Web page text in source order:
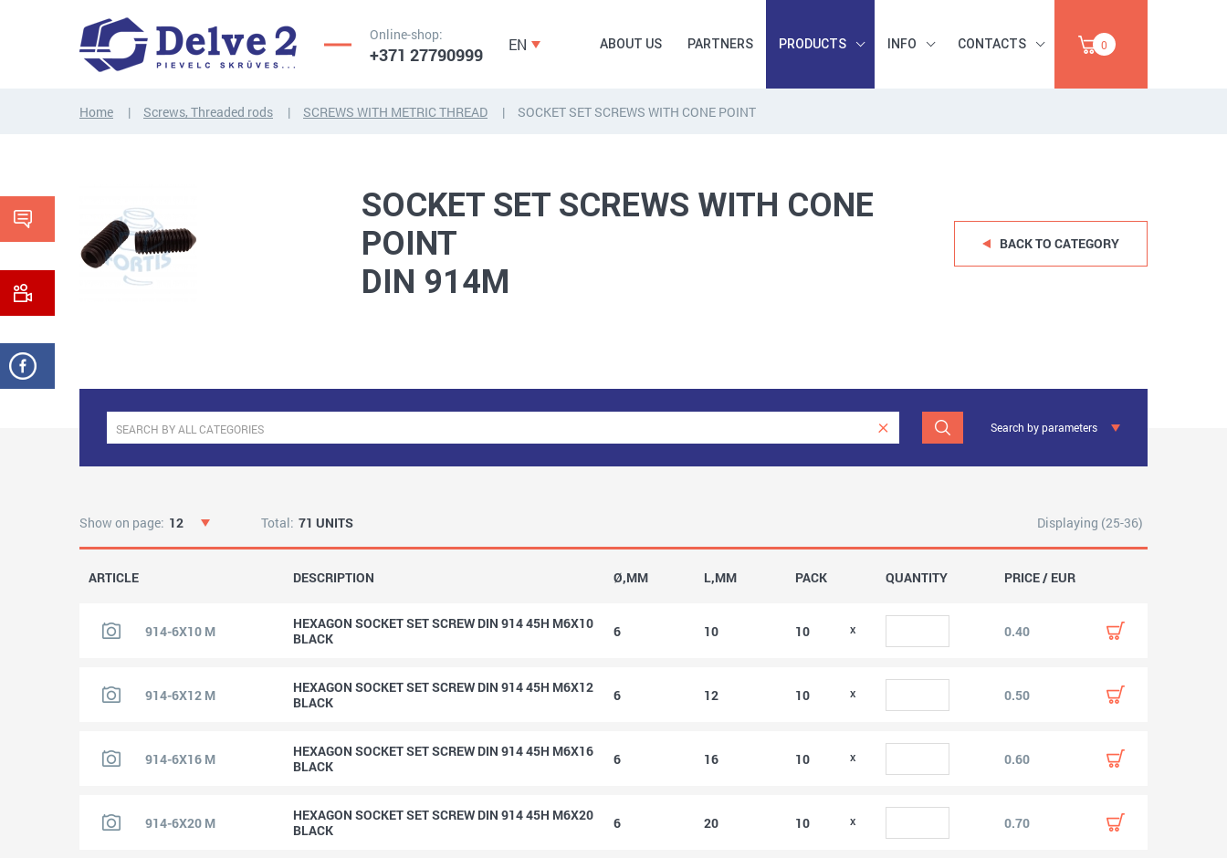
Online-shop:
+371 27790999 EN ABOUT US PARTNERS PRODUCTS
ANCHORS, FASTENERS
TAPES, NAILS
SALE
INFO CONTACTS 0
Home Screws, Threaded rods SCREWS WITH METRIC THREAD SOCKET SET SCREWS WITH CONE POINT
SOCKET SET SCREWS WITH CONE
POINT
DIN 914M
BACK TO CATEGORY
Search by parameters
Show on page: 12 Total: 71 UNITS Displaying (25-36)
ARTICLE DESCRIPTION Ø,MM L,MM PACK QUANTITY PRICE / EUR
914-6X10 M
HEXAGON SOCKET SET SCREW DIN 914 45H M6X10
BLACK
6 10 10 0.40
914-6X12 M
HEXAGON SOCKET SET SCREW DIN 914 45H M6X12
BLACK
6 12 10 0.50
914-6X16 M
HEXAGON SOCKET SET SCREW DIN 914 45H M6X16
BLACK
6 16 10 0.60
914-6X20 M
HEXAGON SOCKET SET SCREW DIN 914 45H M6X20
BLACK
6 20 10 0.70